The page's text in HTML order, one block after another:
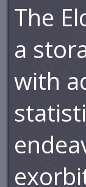
The
a
with